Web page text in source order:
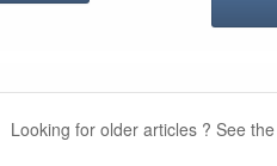
Looking for older articles ? See the